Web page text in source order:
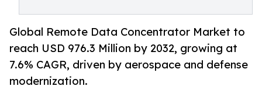
Global Remote Data Concentrator Market to
reach USD 976.3 Million by 2032, growing at
7.6% CAGR, driven by aerospace and defense
modernization.